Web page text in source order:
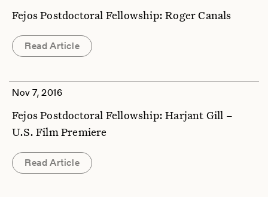
Fejos Postdoctoral Fellowship: Roger Canals
Read Article
Nov 7, 2016
Fejos Postdoctoral Fellowship: Harjant Gill –
U.S. Film Premiere
Read Article